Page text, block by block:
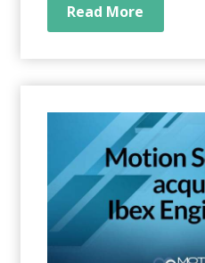
genomics, medical, life
semiconductor,
industrial automation
Read More